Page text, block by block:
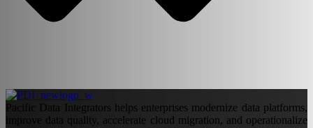
Pacific Data Integrators helps enterprises modernize data platforms,
improve data quality, accelerate cloud migration, and operationalize